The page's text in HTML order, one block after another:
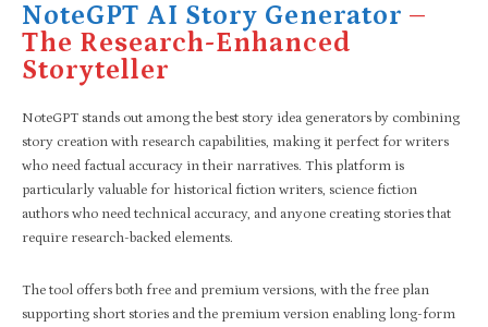
NoteGPT AI Story Generator –
The Research-Enhanced
Storyteller
NoteGPT stands out among the best story idea generators by combining
story creation with research capabilities, making it perfect for writers
who need factual accuracy in their narratives. This platform is
particularly valuable for historical fiction writers, science fiction
authors who need technical accuracy, and anyone creating stories that
require research-backed elements.
The tool offers both free and premium versions, with the free plan
supporting short stories and the premium version enabling long-form